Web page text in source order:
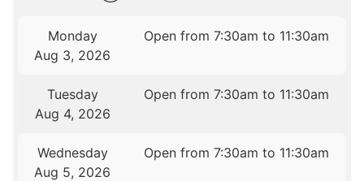
Monday
Aug 3, 2026
Open from 7:30am to 11:30am
Tuesday
Aug 4, 2026
Open from 7:30am to 11:30am
Wednesday
Aug 5, 2026
Open from 7:30am to 11:30am